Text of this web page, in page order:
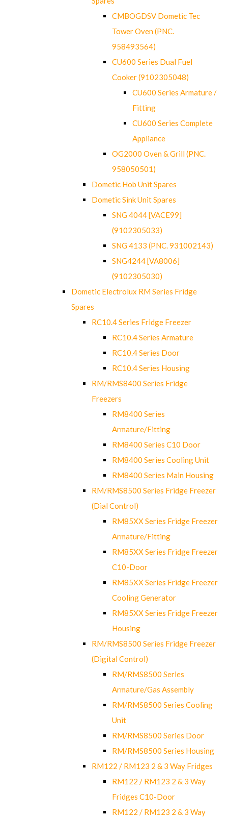
CMBOGDSV Dometic Tec
Tower Oven (PNC.
958493564)
CU600 Series Dual Fuel
Cooker (9102305048)
CU600 Series Armature /
Fitting
CU600 Series Complete
Appliance
OG2000 Oven & Grill (PNC.
958050501)
Dometic Hob Unit Spares
Dometic Sink Unit Spares
SNG 4044 [VACE99]
(9102305033)
SNG 4133 (PNC. 931002143)
SNG4244 [VA8006]
(9102305030)
Dometic Electrolux RM Series Fridge
Spares
RC10.4 Series Fridge Freezer
RC10.4 Series Armature
RC10.4 Series Door
RC10.4 Series Housing
RM/RMS8400 Series Fridge
Freezers
RM8400 Series
Armature/Fitting
RM8400 Series C10 Door
RM8400 Series Cooling Unit
RM8400 Series Main Housing
RM/RMS8500 Series Fridge Freezer
(Dial Control)
RM85XX Series Fridge Freezer
Armature/Fitting
RM85XX Series Fridge Freezer
C10-Door
RM85XX Series Fridge Freezer
Cooling Generator
RM85XX Series Fridge Freezer
Housing
RM/RMS8500 Series Fridge Freezer
(Digital Control)
RM/RMS8500 Series
Armature/Gas Assembly
RM/RMS8500 Series Cooling
Unit
RM/RMS8500 Series Door
RM/RMS8500 Series Housing
RM122 / RM123 2 & 3 Way Fridges
RM122 / RM123 2 & 3 Way
Fridges C10-Door
RM122 / RM123 2 & 3 Way